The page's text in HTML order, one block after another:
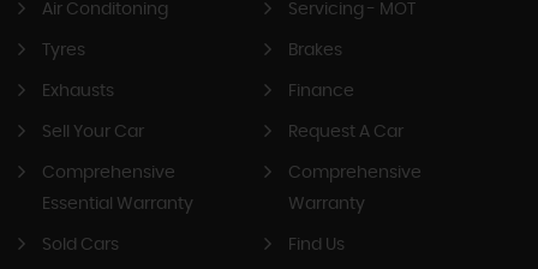
Air Conditoning Servicing - MOT
Tyres Brakes
Exhausts Finance
Sell Your Car Request A Car
Comprehensive
Essential Warranty
Comprehensive
Warranty
Sold Cars Find Us